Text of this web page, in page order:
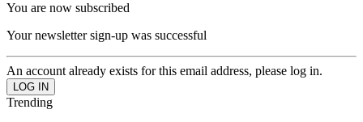
You are now subscribed
Your newsletter sign-up was successful
An account already exists for this email address, please log in.
Trending